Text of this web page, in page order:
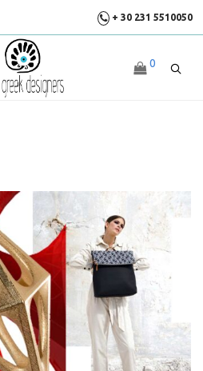
+ 30 231 5510050
0